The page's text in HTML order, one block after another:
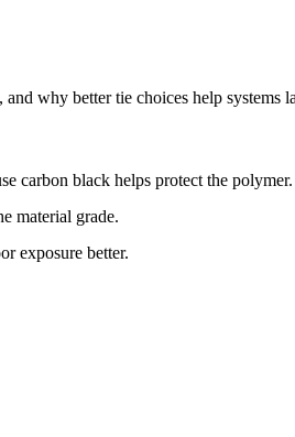
why better tie choices help systems
carbon black helps protect the polymer.
material grade.
exposure better.